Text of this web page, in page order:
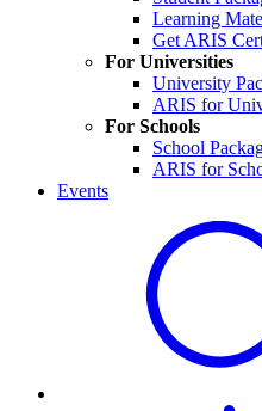
Learning
Get ARIS
For Universities
University
ARIS for
For Schools
School
ARIS for
Events